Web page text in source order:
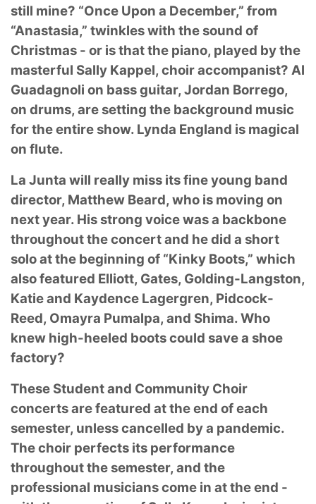
still mine? “Once Upon a December,” from
“Anastasia,” twinkles with the sound of
Christmas - or is that the piano, played by the
masterful Sally Kappel, choir accompanist? Al
Guadagnoli on bass guitar, Jordan Borrego,
on drums, are setting the background music
for theentire show. Lynda England is magical
on flute.
La Junta will really miss its fine young band
director, Matthew Beard, who is moving on
nextyear. His strong voice was a backbone
throughout the concert and he did a short
solo at the beginning of “Kinky Boots,” which
also featured Elliott, Gates, Golding-Langston,
Katie and Kaydence Lagergren, Pidcock-
Reed, Omayra Pumalpa, and Shima. Who
knew high-heeled boots could save a shoe
factory?
These Student and Community Choir
concerts are featured at the end of each
semester, unlesscancelled by a pandemic.
The choir perfects its performance
throughout the semester, and the
professional musicians come in at the end -